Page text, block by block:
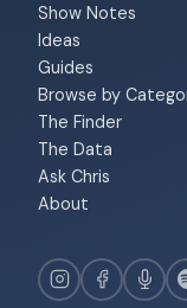
Show Notes
Ideas
Guides
Browse by
The Finder
The Data
Ask Chris
About